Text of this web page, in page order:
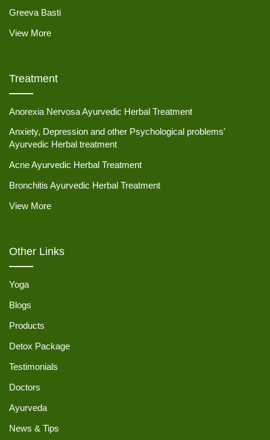
Greeva Basti
View More
Treatment
Anorexia Nervosa Ayurvedic Herbal Treatment
Anxiety, Depression and other Psychological problems'
Ayurvedic Herbal treatment
Acne Ayurvedic Herbal Treatment
Bronchitis Ayurvedic Herbal Treatment
View More
Other Links
Yoga
Blogs
Products
Detox Package
Testimonials
Doctors
Ayurveda
News & Tips